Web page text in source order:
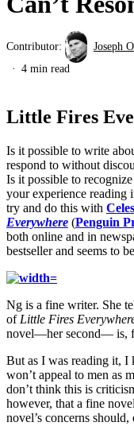
Contributor: Joseph
4 min read
Little Fires
Is it possible to write
respond to without
Is it possible to
your experience reading
try and do this with
Everywhere (Penguin
both online and in
bestseller and seems to
Ng is a fine writer. She
of Little Fires
novel—her second— is,
But as I was reading it, I
won’t appeal to men as
don’t think this is
however, that a fine
novel’s concerns